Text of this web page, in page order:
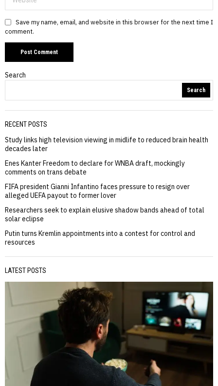
Save my name, email, and website in this browser for the next time I
comment.
Search
Search
RECENT POSTS
Study links high television viewing in midlife to reduced brain health
decades later
Enes Kanter Freedom to declare for WNBA draft, mockingly
comments on trans debate
FIFA president Gianni Infantino faces pressure to resign over
alleged UEFA payout to former lover
Researchers seek to explain elusive shadow bands ahead of total
solar eclipse
Putin turns Kremlin appointments into a contest for control and
resources
LATEST POSTS